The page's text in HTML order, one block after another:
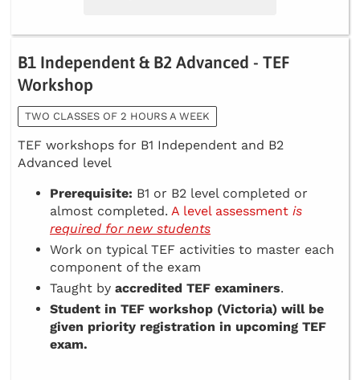
B1 Independent & B2 Advanced - TEF
Workshop
TWO CLASSES OF 2 HOURS A WEEK
TEF workshops for B1 Independent and B2
Advanced level
Prerequisite: B1 or B2 level completed or
almost completed. A level assessment is
required for new students
Work on typical TEF activities to master each
component of the exam
Taught by accredited TEF examiners.
Student in TEF workshop (Victoria) will be
given priority registration in upcoming TEF
exam.